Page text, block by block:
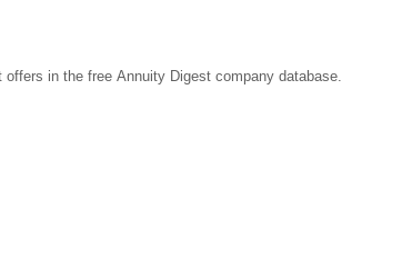
in the free Annuity Digest company database.